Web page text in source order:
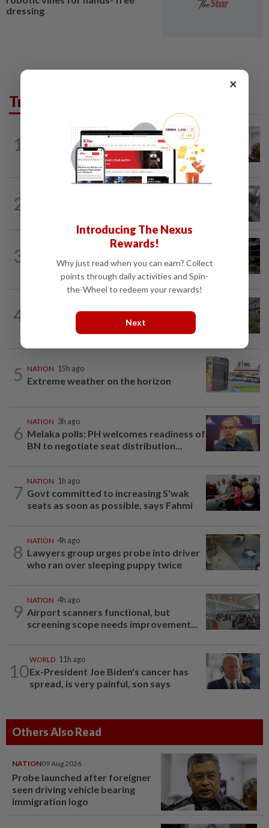
dressing
Trending in News
1
3h ago
Probe launched after foreigner seen
driving vehicle bearing immigration logo
2
3
Sabri at IJN
4
Tree crushes car on Macalister Road in
Penang, three family members injured
5 NATION 15h ago
Extreme weather on the horizon
6
NATION 3h ago
Melaka polls: PH welcomes readiness of
BN to negotiate seat distribution...
7
NATION 1h ago
Govt committed to increasing S'wak
seats as soon as possible, says Fahmi
8
NATION 4h ago
Lawyers group urges probe into driver
who ran over sleeping puppy twice
9
NATION 4h ago
Airport scanners functional, but
screening scope needs improvement...
10
WORLD 11h ago
Ex-President Joe Biden's cancer has
spread, is very painful, son says
Others Also Read
NATION09 Aug 2026
Probe launched after foreigner
seen driving vehicle bearing
immigration logo
×
Introducing The Nexus
Rewards!
Why just read when you can earn? Collect
points through daily activities and Spin-
the-Wheel to redeem your rewards!
Next